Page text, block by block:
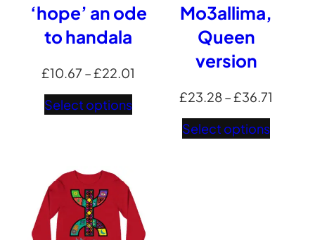
‘hope’ an ode
to handala
£10.67 –£22.01
Select options
Mo3allima,
Queen
version
£23.28–£36.71
Select options